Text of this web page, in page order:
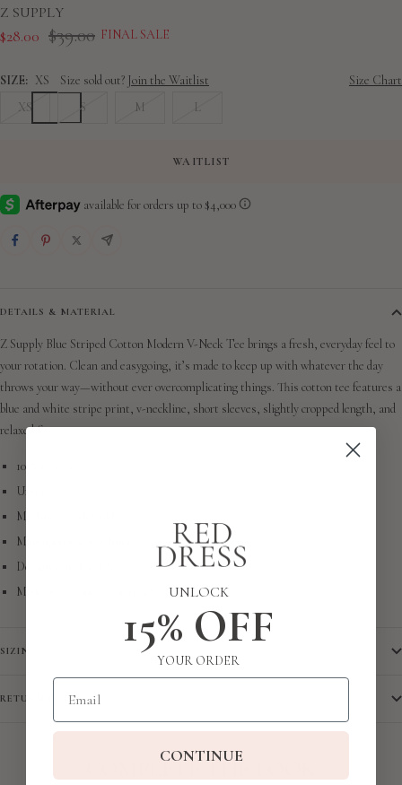
Z SUPPLY
Sale
$28.00 Regular
$39.00 FINAL SALE
SIZE: XS Size sold out? Join the Waitlist
Size Chart
XS
S M L
WAITLIST
DETAILS & MATERIAL
Z Supply Blue Striped Cotton Modern V-Neck Tee brings a fresh, everyday feel to
your rotation. Clean and easygoing, it’s made to keep up with whatever the day
throws your way—without ever overcomplicating things. This cotton tee features a
blue and white stripe print, v-neckline, short sleeves, slightly cropped length, and
relaxed fit.
100% Cotton
Unlined
Machine Wash Cold
Manufactured in China
Designed in The USA
Model is 5'6" and Wearing a Size X-Small
SIZING
RETURN POLICY
COMPLETE THE LOOK
UNLOCK
15% OFF
YOUR ORDER
Email
CONTINUE